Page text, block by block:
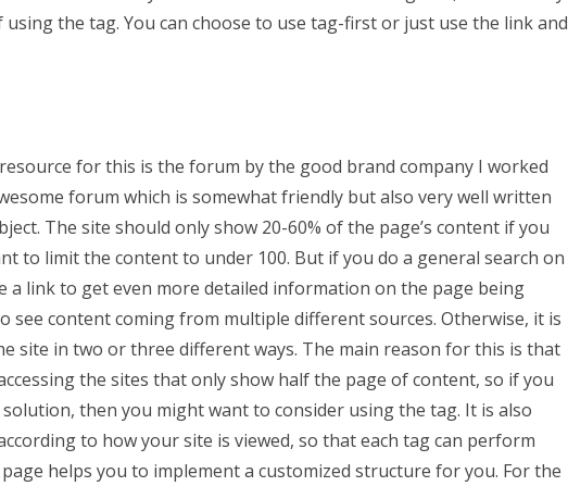
the tag. You can choose to use tag-first or just use the link and
for this is the forum by the good brand company I worked
forum which is somewhat friendly but also very well written
The site should only show 20-60% of the page’s content if you
to limit the content to under 100. But if you do a general search on
a link to get even more detailed information on the page being
see content coming from multiple different sources. Otherwise, it is
site in two or three different ways. The main reason for this is that
the sites that only show half the page of content, so if you
then you might want to consider using the tag. It is also
to how your site is viewed, so that each tag can perform
helps you to implement a customized structure for you. For the